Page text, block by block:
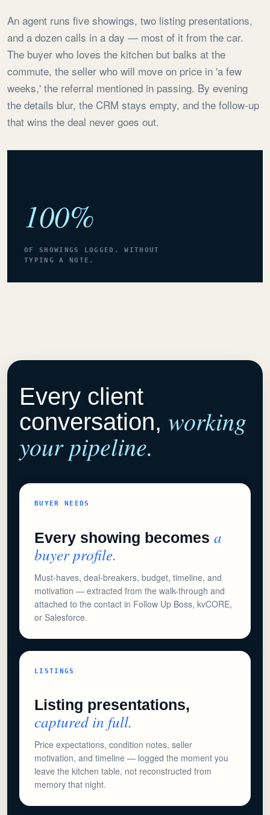
An agent runs five showings, two listing presentations,
and a dozen calls in a day — most of it from the car.
The buyer who loves the kitchen but balks at the
commute, the seller who will move on price in 'a few
weeks,' the referral mentioned in passing. By evening
the details blur, the CRM stays empty, and the follow-up
that wins the deal never goes out.
100%
OF SHOWINGS LOGGED. WITHOUT
TYPING A NOTE.
Every client
conversation, working
your pipeline.
BUYER NEEDS
Every showing becomes a
buyer profile.
Must-haves, deal-breakers, budget, timeline, and
motivation — extracted from the walk-through and
attached to the contact in Follow Up Boss, kvCORE,
or Salesforce.
LISTINGS
Listing presentations,
captured in full.
Price expectations, condition notes, seller
motivation, and timeline — logged the moment you
leave the kitchen table, not reconstructed from
memory that night.